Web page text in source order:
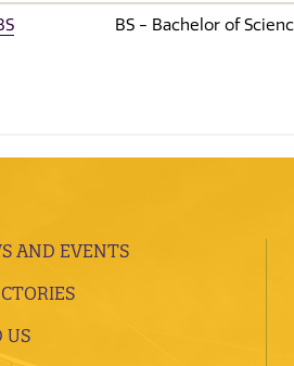
BS - Bachelor of
AND EVENTS
US